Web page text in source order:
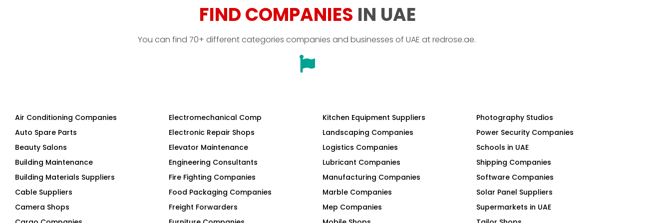
FIND COMPANIES IN UAE
You can find 70+ different categories companies and businesses of UAE at redrose.ae.
Air Conditioning Companies
Auto Spare Parts
Beauty Salons
Building Maintenance
Building Materials Suppliers
Cable Suppliers
Camera Shops
Electromechanical Comp
Electronic Repair Shops
Elevator Maintenance
Engineering Consultants
Fire Fighting Companies
Food Packaging Companies
Freight Forwarders
Kitchen Equipment Suppliers
Landscaping Companies
Logistics Companies
Lubricant Companies
Manufacturing Companies
Marble Companies
Mep Companies
Photography Studios
Power Security Companies
Schools in UAE
Shipping Companies
Software Companies
Solar Panel Suppliers
Supermarkets in UAE